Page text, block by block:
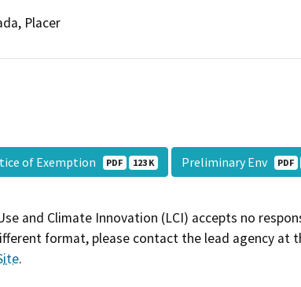
Placer
of Exemption PDF 123 K Preliminary Env PDF
and Climate Innovation (LCI) accepts no
format, please contact the lead agency
.